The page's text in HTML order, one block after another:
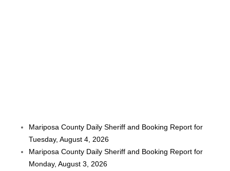
Mariposa County Daily Sheriff and Booking Report for
Tuesday, August 4, 2026
Mariposa County Daily Sheriff and Booking Report for
Monday, August 3, 2026